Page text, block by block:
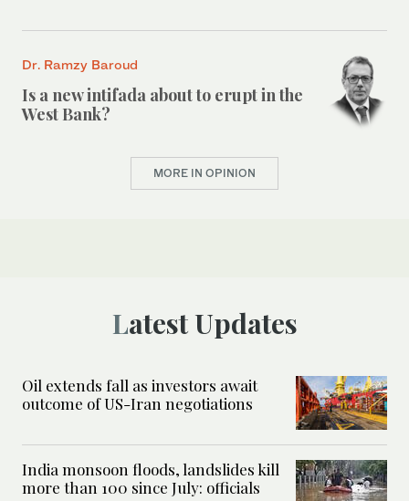
Dr. Ramzy Baroud
Is a new intifada about to erupt in the
West Bank?
MORE IN OPINION
Latest Updates
Oil extends fall as investors await
outcome of US-Iran negotiations
India monsoon floods, landslides kill
more than 100 since July: officials